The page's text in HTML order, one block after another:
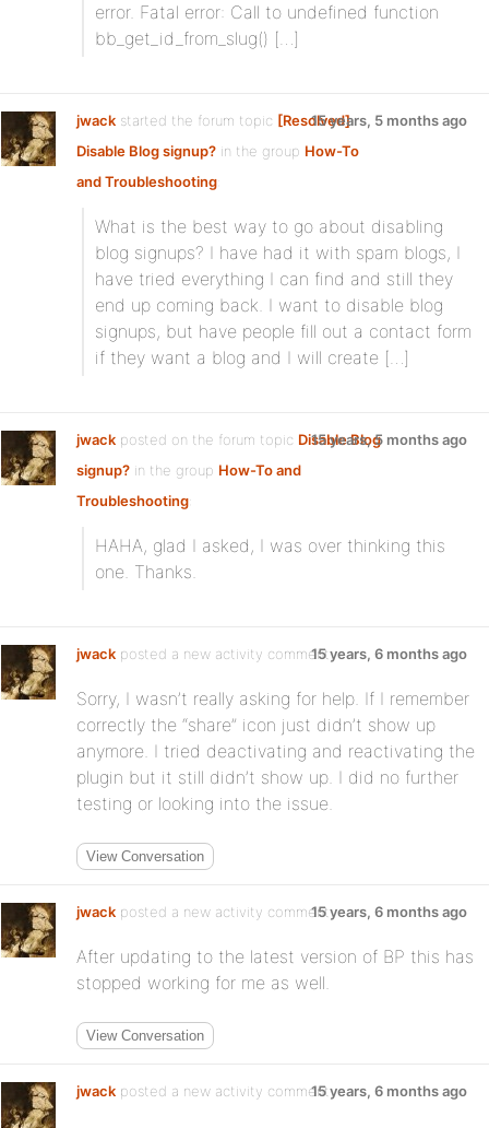
error. Fatal error: Call to undefined function
bb_get_id_from_slug() […]
jwack started the forum topic [Resolved]
Disable Blog signup? in the group How-To
and Troubleshooting:
15 years, 5 months ago
What is the best way to go about disabling
blog signups? I have had it with spam blogs, I
have tried everything I can find and still they
end up coming back. I want to disable blog
signups, but have people fill out a contact form
if they want a blog and I will create […]
jwack posted on the forum topic Disable Blog
signup? in the group How-To and
Troubleshooting:
15 years, 5 months ago
HAHA, glad I asked, I was over thinking this
one. Thanks.
jwack posted a new activity comment15 years, 6 months ago
Sorry, I wasn’t really asking for help. If I remember
correctly the “share” icon just didn’t show up
anymore. I tried deactivating and reactivating the
plugin but it still didn’t show up. I did no further
testing or looking into the issue.
View Conversation
jwack posted a new activity comment15 years, 6 months ago
After updating to the latest version of BP this has
stopped working for me as well.
View Conversation
jwack posted a new activity comment15 years, 6 months ago